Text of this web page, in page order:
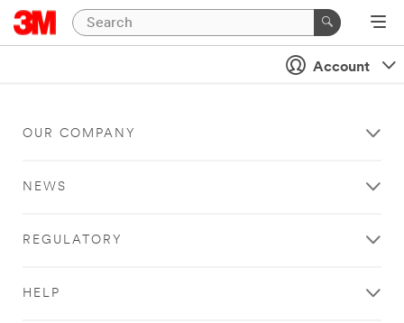
Account
OUR COMPANY
NEWS
REGULATORY
HELP